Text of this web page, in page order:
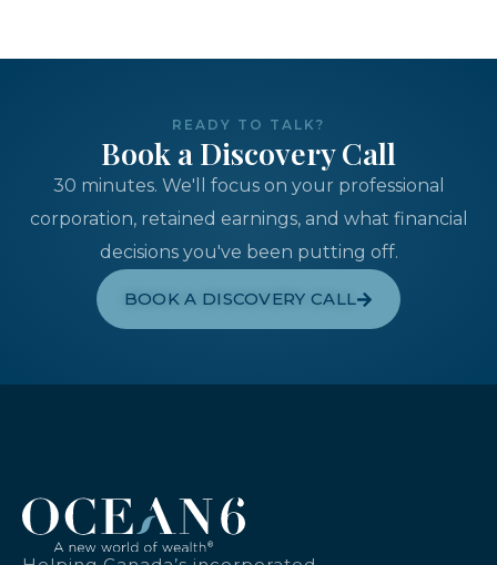
READY TO TALK?
Book a Discovery Call
30 minutes. We'll focus on your professional
corporation, retained earnings, and what financial
decisions you've been putting off.
BOOK A DISCOVERY CALL